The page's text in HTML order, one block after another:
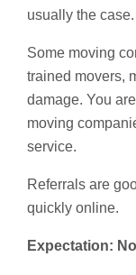
usually the case.
Some moving
trained movers,
damage. You
moving
service.
Referrals are
quickly online.
Expectation: